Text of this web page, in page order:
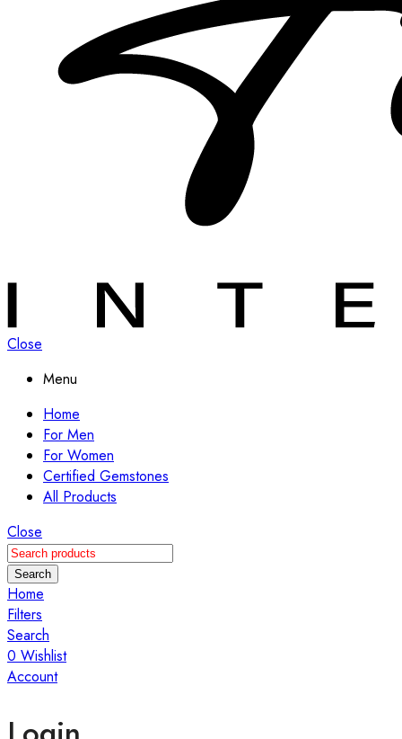
Close
Menu
Home
For Men
For Women
Certified Gemstones
All Products
Close
Search
Home
Filters
Search
0 Wishlist
Account